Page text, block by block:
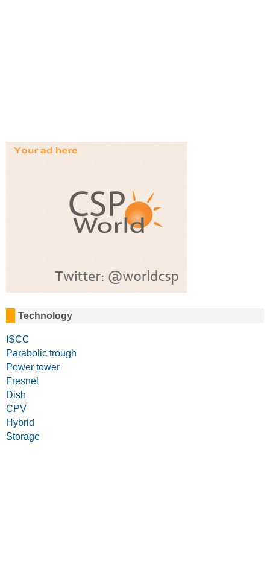
Technology
ISCC
Parabolic trough
Power tower
Fresnel
Dish
CPV
Hybrid
Storage